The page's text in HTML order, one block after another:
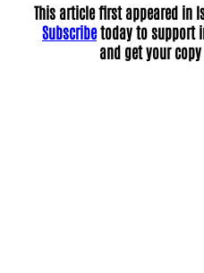
This article first appeared in
Subscribetoday to support
and get your